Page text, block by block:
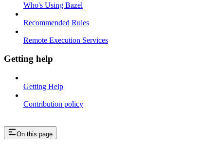
Who's Using Bazel
Recommended Rules
Remote Execution Services
Getting help
Getting Help
Contribution policy
On this page